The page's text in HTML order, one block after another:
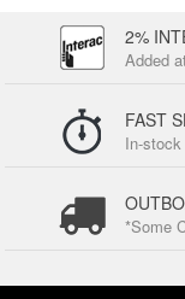
2%
Added
FAST
In-
*Some